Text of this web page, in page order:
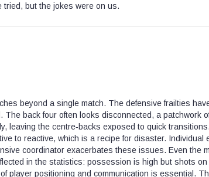
tried, but the jokes were on us.
beyond a single match. The defensive frailties
back four often looks disconnected, a patchwork
leaving the centre‑backs exposed to quick transitions.
to reactive, which is a recipe for disaster. Individual
coordinator exacerbates these issues. Even the
in the statistics: possession is high but shots
player positioning and communication is essential.